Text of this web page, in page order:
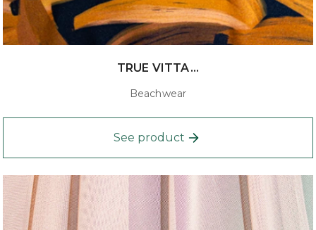
TRUE VITTA...
Beachwear
See product